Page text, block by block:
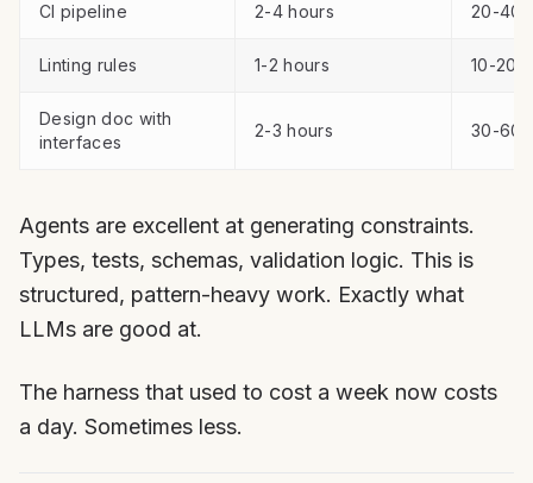
CI pipeline 2-4 hours 20-40
Linting rules 1-2 hours 10-20
Design doc with
interfaces
2-3 hours 30-60
Agents are excellent at generating constraints.
Types, tests, schemas, validation logic. This is
structured, pattern-heavy work. Exactly what
LLMs are good at.
The harness that used to cost a week now costs
a day. Sometimes less.